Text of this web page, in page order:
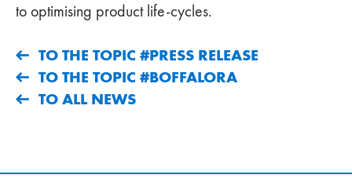
to optimising product life-cycles.
TO THE TOPIC #PRESS RELEASE
TO THE TOPIC #BOFFALORA
TO ALL NEWS